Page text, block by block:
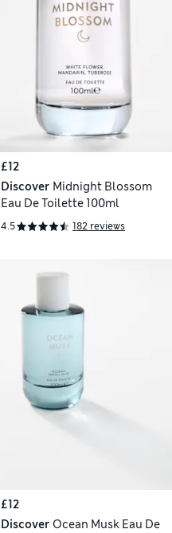
£12
Discover Midnight Blossom
Eau De Toilette 100ml
4.5 182 reviews
£12
Discover Ocean Musk Eau De